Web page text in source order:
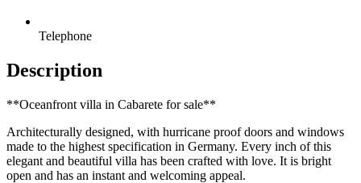
Telephone
Description
**Oceanfront villa in Cabarete for sale**
Architecturally designed, with hurricane proof doors and windows
made to the highest specification in Germany. Every inch of this
elegant and beautiful villa has been crafted with love. It is bright
open and has an instant and welcoming appeal.